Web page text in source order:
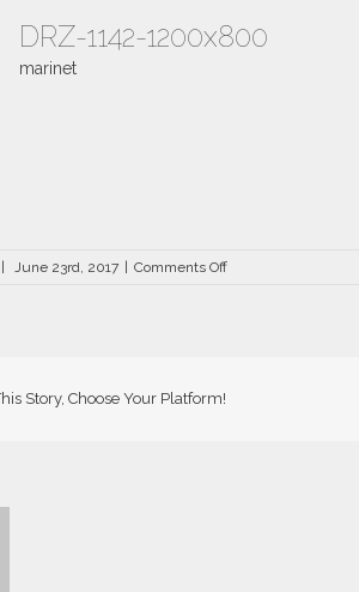
DRZ-1142-1200x800
marinet
June 23rd, 2017 Comments Offon
Story, Choose Your Platform!